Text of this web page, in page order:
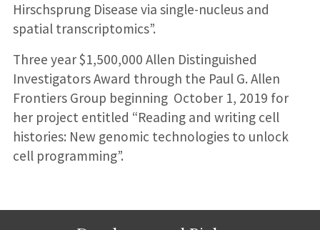
Hirschsprung Disease via single-nucleus and
spatial transcriptomics”.
Three year $1,500,000 Allen Distinguished
Investigators Award through the Paul G. Allen
Frontiers Group beginning October 1, 2019 for
her project entitled “Reading and writing cell
histories: New genomic technologies to unlock
cell programming”.